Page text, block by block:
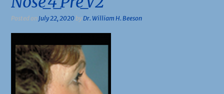
Posted onJuly 22, 2020 byDr. William H. Beeson